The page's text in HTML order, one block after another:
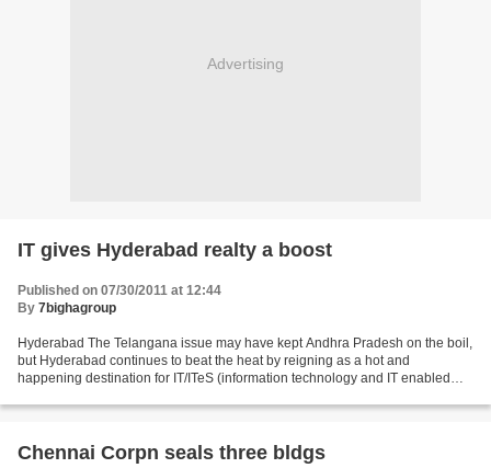
Advertising
IT gives Hyderabad realty a boost
Published on 07/30/2011 at 12:44
By 7bighagroup
Hyderabad The Telangana issue may have kept Andhra Pradesh on the boil,
but Hyderabad continues to beat the heat by reigning as a hot and
happening destination for IT/ITeS (information technology and IT enabled
Chennai Corpn seals three bldgs